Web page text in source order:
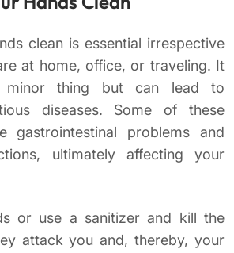
clean is essential irrespective
at home, office, or traveling. It
minor thing but can lead to
diseases. Some of these
gastrointestinal problems and
ultimately affecting your
or use a sanitizer and kill the
attack you and, thereby, your